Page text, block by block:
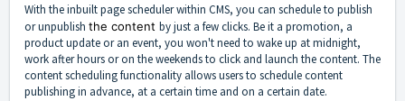
With the inbuilt page scheduler within CMS, you can schedule to publish
or unpublish the content by just a few clicks. Be it a promotion, a
product update or an event, you won't need to wake up at midnight,
work after hours or on the weekends to click and launch the content. The
content scheduling functionality allows users to schedule content
publishing in advance, at a certain time and on a certain date.